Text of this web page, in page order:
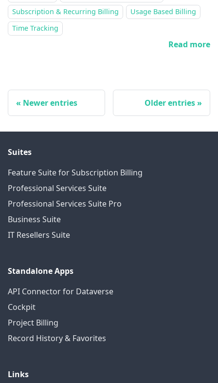
Subscription & Recurring Billing
Usage Based Billing
Time Tracking
Read more
Newer entries Older entries
Suites
Feature Suite for Subscription Billing
Professional Services Suite
Professional Services Suite Pro
Business Suite
IT Resellers Suite
Standalone Apps
API Connector for Dataverse
Cockpit
Project Billing
Record History & Favorites
Links